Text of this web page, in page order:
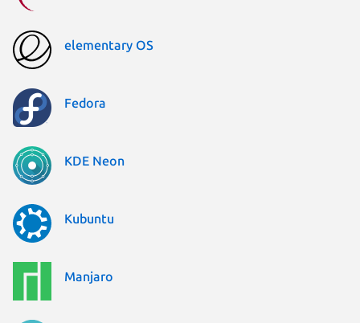
elementary OS
Fedora
KDE Neon
Kubuntu
Manjaro